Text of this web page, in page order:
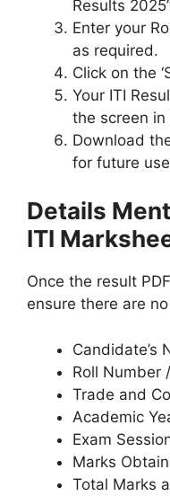
Results
Enter your
as required.
Click on the
Your ITI
the screen in
Download
for future
Details
ITI
Once the result
ensure there are
Candidate’s
Roll Number
Trade and
Academic
Exam
Marks
Total Marks